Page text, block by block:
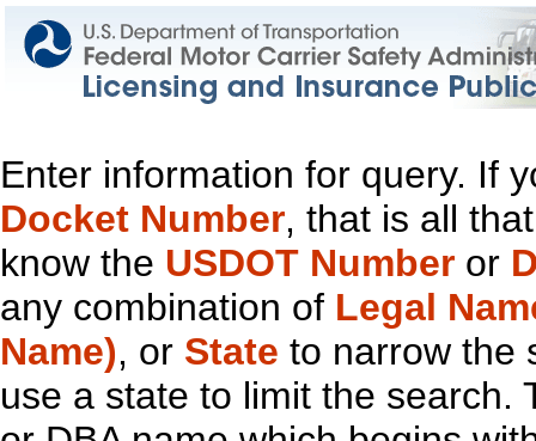
Enter information for query. If
Docket Number, that is all
know the USDOT Number or
any combination of Legal
Name), or State to narrow the
use a state to limit the search.